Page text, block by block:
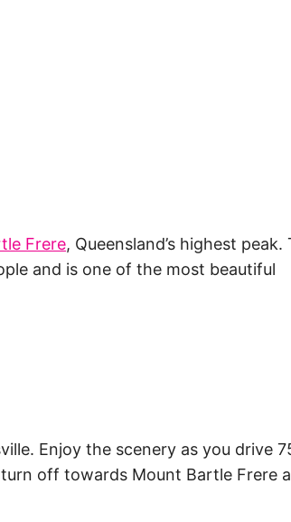
Frere, Queensland’s highest peak.
and is one of the most beautiful
Enjoy the scenery as you drive
off towards Mount Bartle Frere